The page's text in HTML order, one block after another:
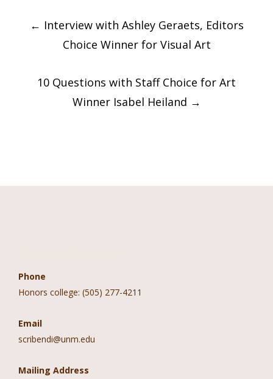
Post
navigation
← Interview with Ashley Geraets, Editors
Choice Winner for Visual Art
10 Questions with Staff Choice for Art
Winner Isabel Heiland →
Phone
Honors college: (505) 277-4211
Email
scribendi@unm.edu
Mailing Address